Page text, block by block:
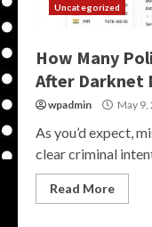
Uncategorized
How Many
After Darknet
wpadmin May 9,
As you’d expect,
clear criminal
Read More